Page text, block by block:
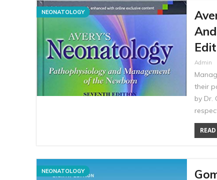
NEONATOLOGY
Admin
their
by Dr.
NEONATOLOGY